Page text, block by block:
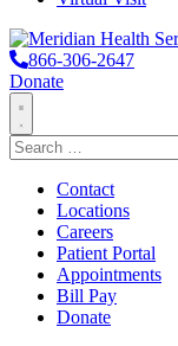
866-306-2647
Donate
Toggle
Navigation
Search
for:
Contact
Locations
Careers
Patient Portal
Appointments
Bill Pay
Donate